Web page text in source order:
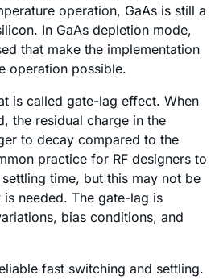
operation, GaAs is still a
In GaAs depletion mode,
that make the implementation
operation possible.
is called gate-lag effect. When
the residual charge in the
to decay compared to the
practice for RF designers to
time, but this may not be
needed. The gate-lag is
bias conditions, and
fast switching and settling.